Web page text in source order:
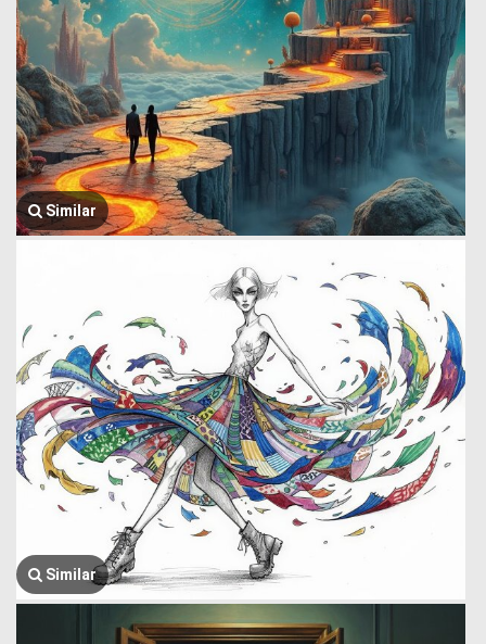
Similar
Similar